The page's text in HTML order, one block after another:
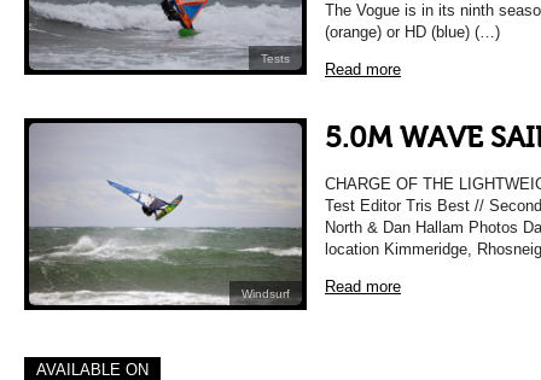
Tests
The Vogue is in its ninth
(orange) or HD (blue) (…)
Read more
Windsurf
5.0M WAVE
CHARGE OF THE
Test Editor Tris Best //
North & Dan Hallam Photos
location Kimmeridge,
Read more
AVAILABLE ON